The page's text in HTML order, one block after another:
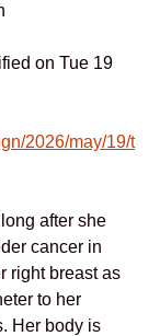
on Tue 19
2026/may/19/t
after she
cancer in
right breast as
to her
Her body is